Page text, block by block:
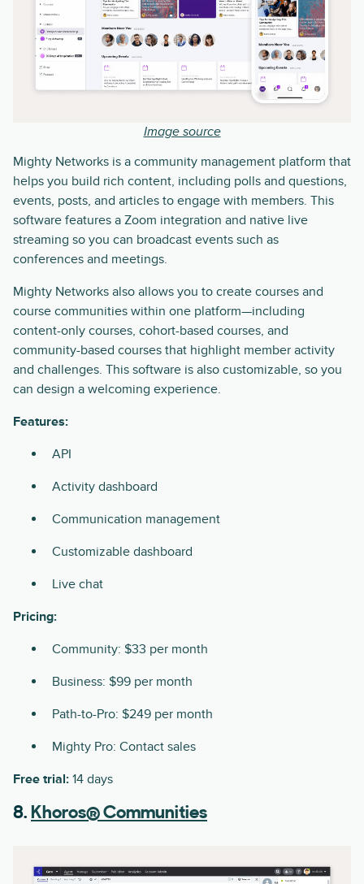
Image source
Mighty Networks is a community management platform that
helps you build rich content, including polls and questions,
events, posts, and articles to engage with members. This
software features a Zoom integration and native live
streaming so you can broadcast events such as
conferences and meetings.
Mighty Networks also allows you to create courses and
course communities within one platform—including
content-only courses, cohort-based courses, and
community-based courses that highlight member activity
and challenges. This software is also customizable, so you
can design a welcoming experience.
Features:
API
Activity dashboard
Communication management
Customizable dashboard
Live chat
Pricing:
Community: $33 per month
Business: $99 per month
Path-to-Pro: $249 per month
Mighty Pro: Contact sales
Free trial: 14 days
8. Khoros® Communities